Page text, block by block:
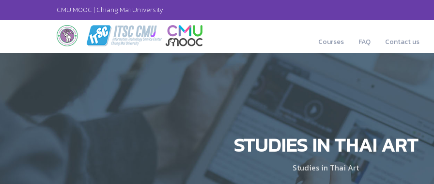
CMU MOOC | Chiang Mai University
Courses FAQ Contact us
STUDIES IN THAI ART
Studies in Thai Art